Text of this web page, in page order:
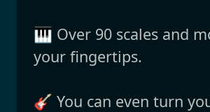
🎹 Over 90 scales and
your fingertips.
🎸 You can even turn